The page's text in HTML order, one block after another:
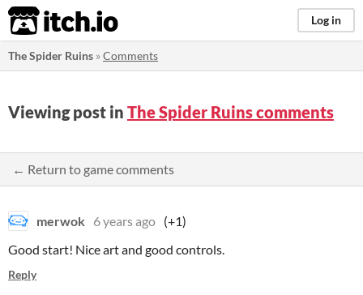
itch.io Log in
The Spider Ruins »Comments
Viewing post in The Spider Ruins comments
← Return to game comments
merwok 6 years ago (+1)
Good start! Nice art and good controls.
Reply